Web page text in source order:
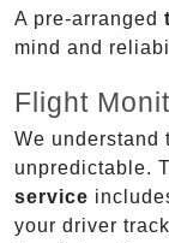
A pre-arranged
mind and
Flight
We understand
unpredictable.
service
your driver